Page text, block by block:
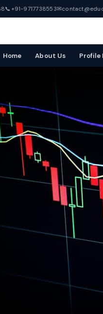
📞 +91-9717738553✉
Home About Us Profile